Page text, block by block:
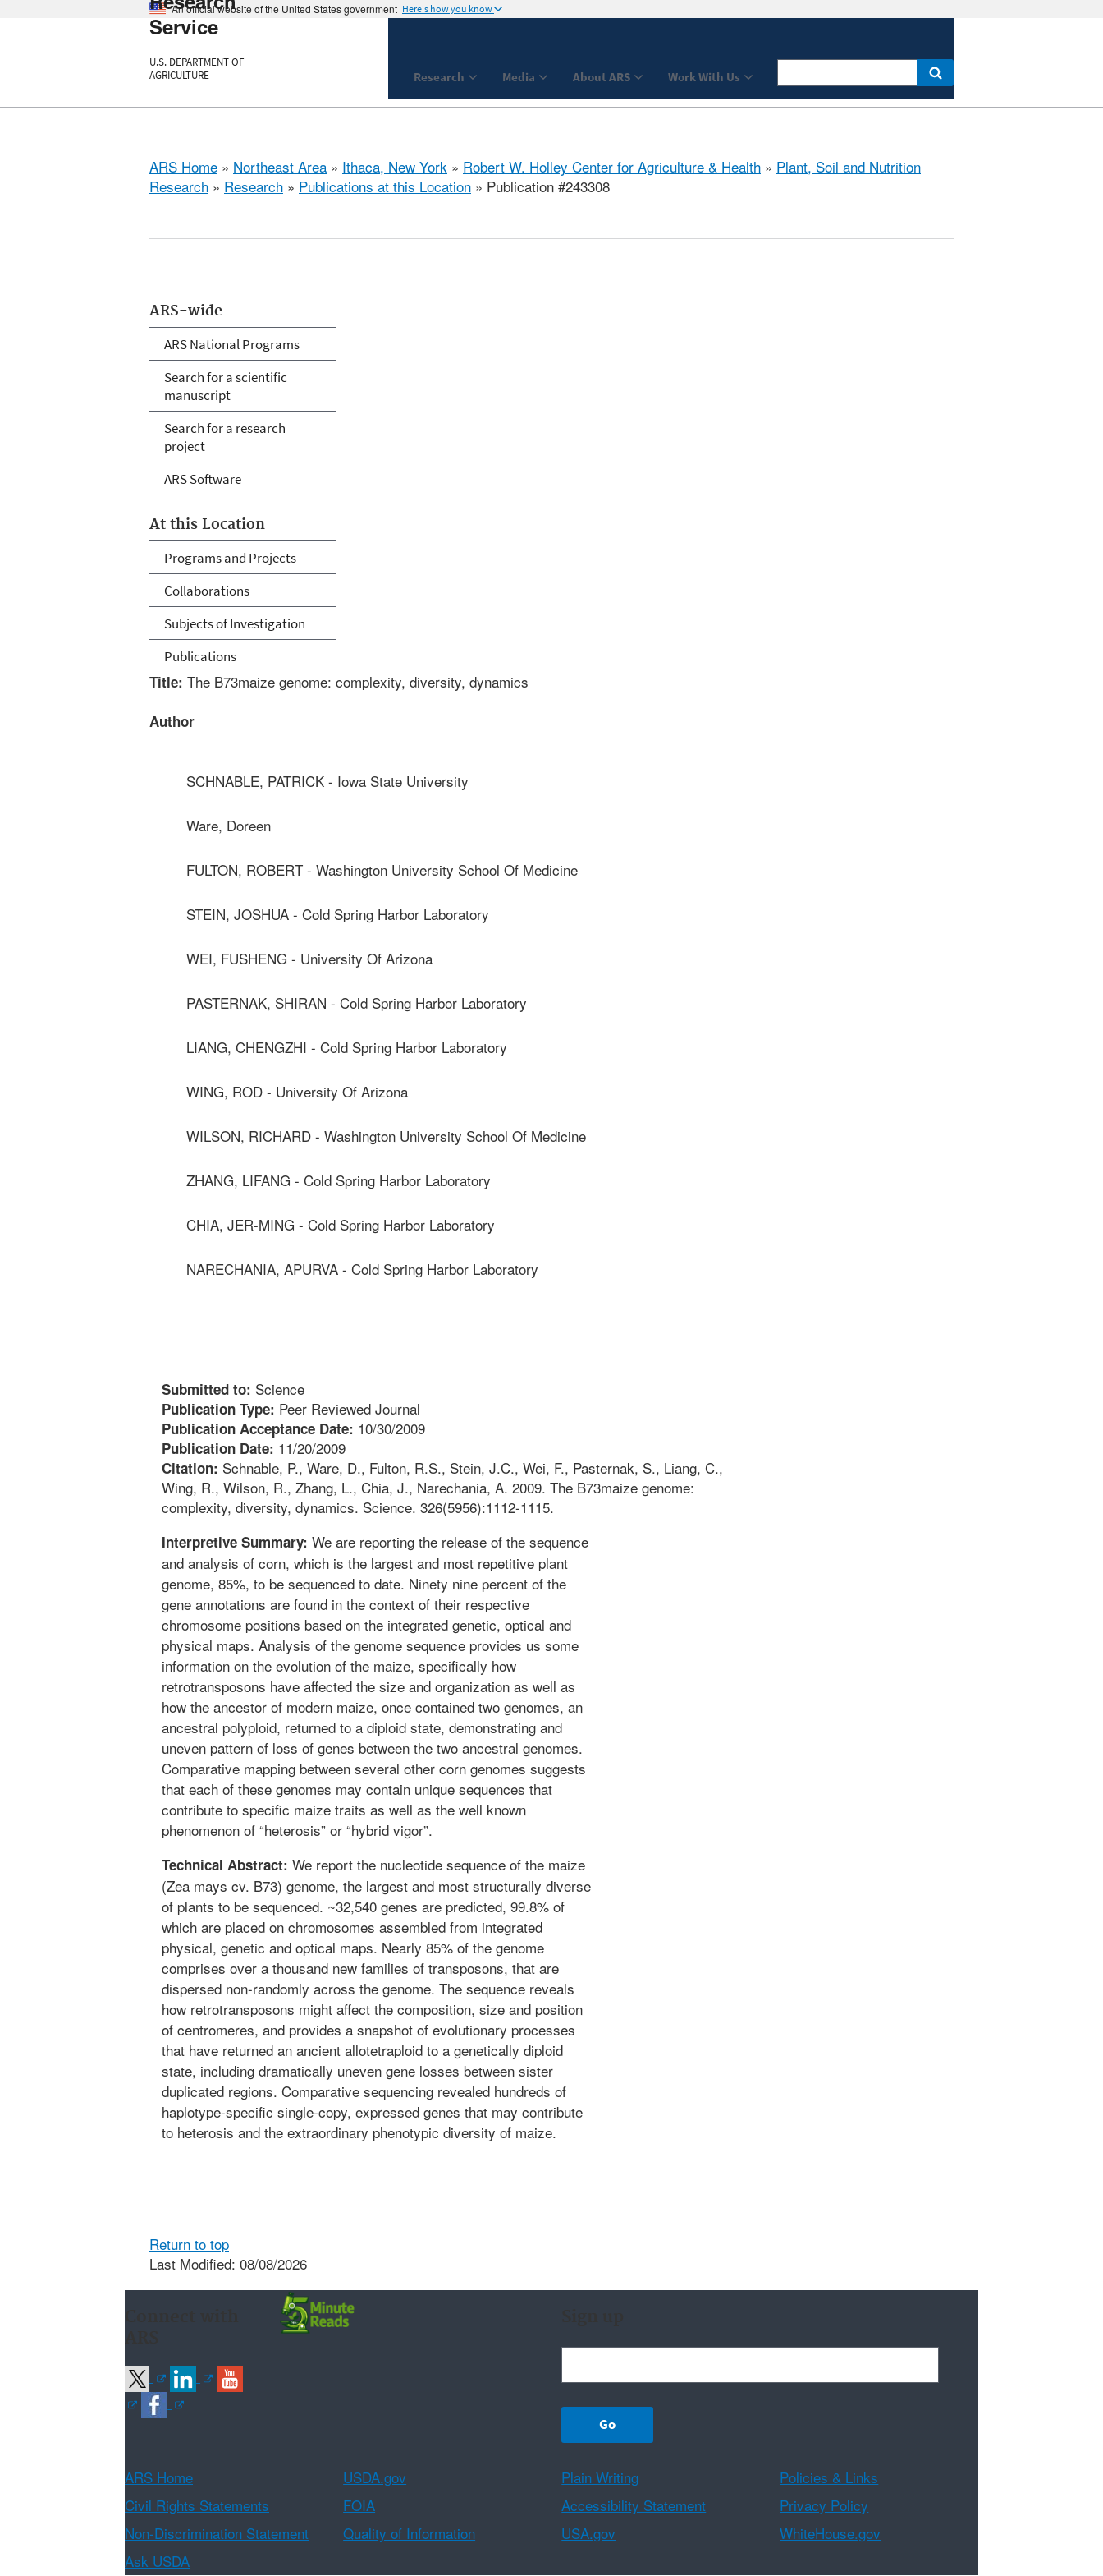
An official website of the United States government Here's how you know
Service
U.S. DEPARTMENT OF
AGRICULTURE
Research Media About ARS Work With Us
ARS Home » Northeast Area » Ithaca, New York » Robert W. Holley Center for Agriculture & Health » Plant, Soil and Nutrition
Research » Research » Publications at this Location » Publication #243308
ARS-wide
ARS National Programs
Search for a scientific
manuscript
Search for a research
project
ARS Software
At this Location
Programs and Projects
Collaborations
Subjects of Investigation
Publications
Title: The B73maize genome: complexity, diversity, dynamics
Author
SCHNABLE, PATRICK - Iowa State University
Ware, Doreen
FULTON, ROBERT - Washington University School Of Medicine
STEIN, JOSHUA - Cold Spring Harbor Laboratory
WEI, FUSHENG - University Of Arizona
PASTERNAK, SHIRAN - Cold Spring Harbor Laboratory
LIANG, CHENGZHI - Cold Spring Harbor Laboratory
WING, ROD - University Of Arizona
WILSON, RICHARD - Washington University School Of Medicine
ZHANG, LIFANG - Cold Spring Harbor Laboratory
CHIA, JER-MING - Cold Spring Harbor Laboratory
NARECHANIA, APURVA - Cold Spring Harbor Laboratory
Submitted to: Science
Publication Type: Peer Reviewed Journal
Publication Acceptance Date: 10/30/2009
Publication Date: 11/20/2009
Citation: Schnable, P., Ware, D., Fulton, R.S., Stein, J.C., Wei, F., Pasternak, S., Liang, C.,
Wing, R., Wilson, R., Zhang, L., Chia, J., Narechania, A. 2009. The B73maize genome:
complexity, diversity, dynamics. Science. 326(5956):1112-1115.
Interpretive Summary: We are reporting the release of the sequence
and analysis of corn, which is the largest and most repetitive plant
genome, 85%, to be sequenced to date. Ninety nine percent of the
gene annotations are found in the context of their respective
chromosome positions based on the integrated genetic, optical and
physical maps. Analysis of the genome sequence provides us some
information on the evolution of the maize, specifically how
retrotransposons have affected the size and organization as well as
how the ancestor of modern maize, once contained two genomes, an
ancestral polyploid, returned to a diploid state, demonstrating and
uneven pattern of loss of genes between the two ancestral genomes.
Comparative mapping between several other corn genomes suggests
that each of these genomes may contain unique sequences that
contribute to specific maize traits as well as the well known
phenomenon of “heterosis” or “hybrid vigor”.
Technical Abstract: We report the nucleotide sequence of the maize
(Zea mays cv. B73) genome, the largest and most structurally diverse
of plants to be sequenced. ~32,540 genes are predicted, 99.8% of
which are placed on chromosomes assembled from integrated
physical, genetic and optical maps. Nearly 85% of the genome
comprises over a thousand new families of transposons, that are
dispersed non-randomly across the genome. The sequence reveals
how retrotransposons might affect the composition, size and position
of centromeres, and provides a snapshot of evolutionary processes
that have returned an ancient allotetraploid to a genetically diploid
state, including dramatically uneven gene losses between sister
duplicated regions. Comparative sequencing revealed hundreds of
haplotype-specific single-copy, expressed genes that may contribute
to heterosis and the extraordinary phenotypic diversity of maize.
Return to top
Last Modified: 08/08/2026
ARS Home USDA.gov Plain Writing
Policies & Links
Civil Rights Statements
FOIA Accessibility Statement
Privacy Policy
Non-Discrimination Statement
Quality of Information USA.gov
WhiteHouse.gov
Ask USDA